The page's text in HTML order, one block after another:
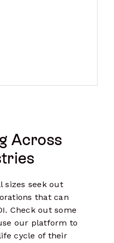
Across
sizes seek out
that can
Check out some
our platform to
cycle of their